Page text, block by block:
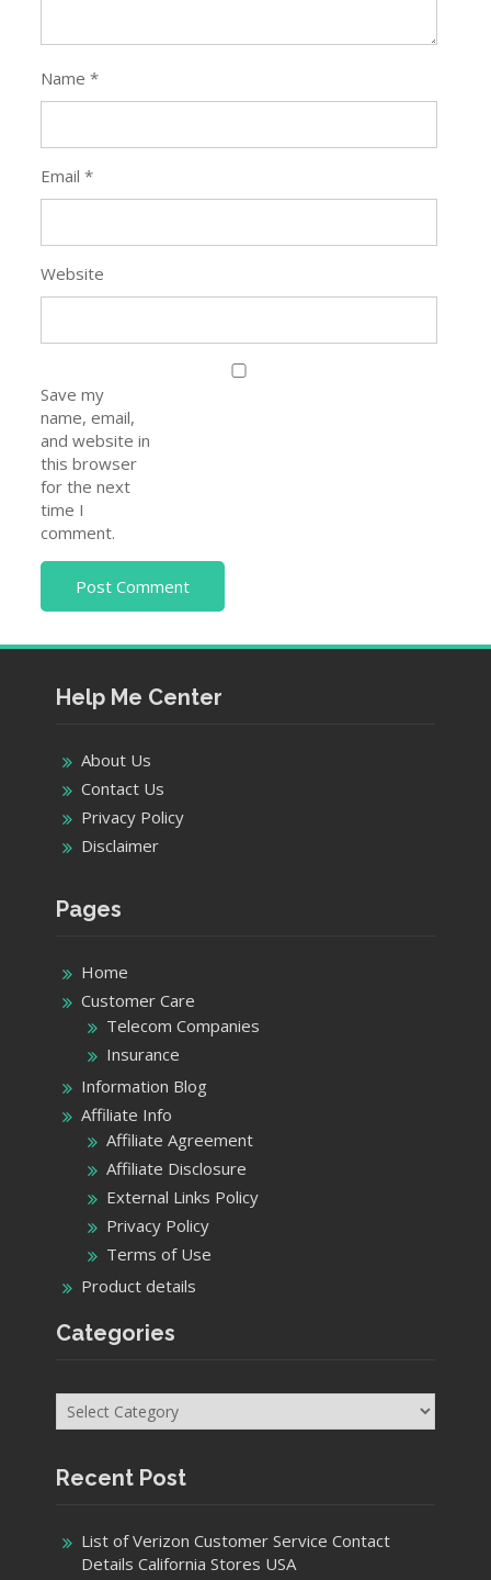
Name*
Email*
Website
Save my
name, email,
and website in
this browser
for the next
time I
comment.
Help Me Center
About Us
Contact Us
Privacy Policy
Disclaimer
Pages
Home
Customer Care
Telecom Companies
Insurance
Information Blog
Affiliate Info
Affiliate Agreement
Affiliate Disclosure
External Links Policy
Privacy Policy
Terms of Use
Product details
Categories
Categories
Recent Post
List of Verizon Customer Service Contact
Details California Stores USA